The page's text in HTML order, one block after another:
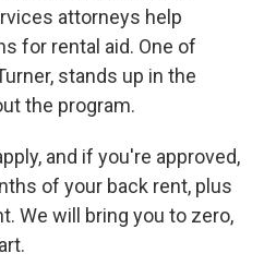
attorneys help
for rental aid. One of
stands up in the
the program.
and if you're approved,
of your back rent, plus
We will bring you to zero,